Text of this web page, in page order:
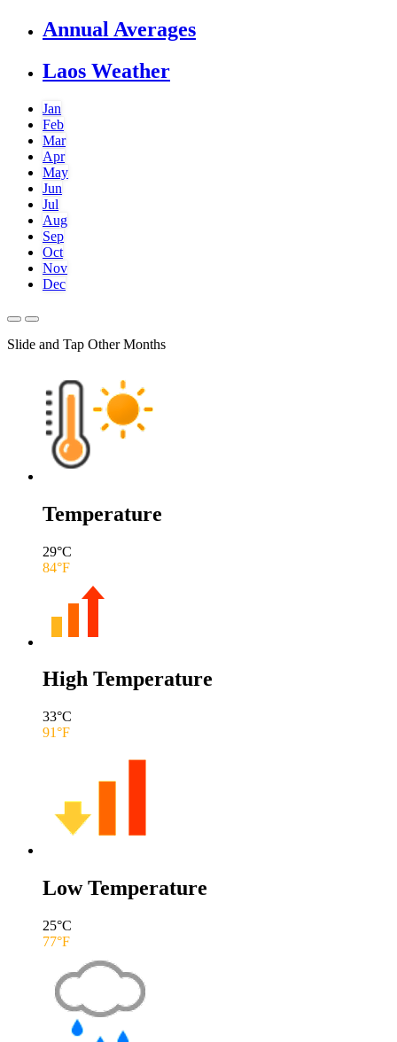
Annual Averages
Laos Weather
Jan
Feb
Mar
Apr
May
Jun
Jul
Aug
Sep
Oct
Nov
Dec
Slide and Tap Other Months
Temperature
29°C
84°F
High Temperature
33°C
91°F
Low Temperature
25°C
77°F